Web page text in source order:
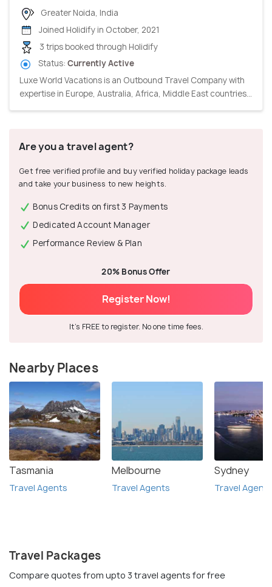
Greater Noida, India
Joined Holidify in October, 2021
3 trips booked through Holidify
Status: Currently Active
Luxe World Vacations is an Outbound Travel Company with
expertise in Europe, Australia, Africa, Middle East countries...
Are you a travel agent?
Get free verified profile and buy verified holiday package leads
and take your business to new heights.
Bonus Credits on first 3 Payments
Dedicated Account Manager
Performance Review & Plan
20% Bonus Offer
Register Now!
It's FREE to register. No one time fees.
Nearby Places
Tasmania
Travel Agents
Melbourne
Travel Agents
Sydney
Travel Agents
Travel Packages
Compare quotes from upto 3 travel agents for free